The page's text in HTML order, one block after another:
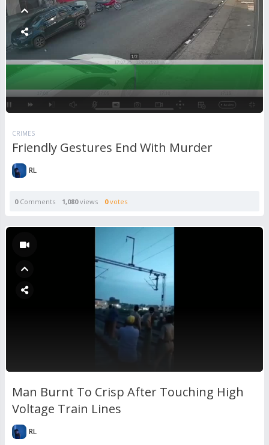
CRIMES
Friendly Gestures End With Murder
RL
0Comments 1,080views 0votes
Man Burnt To Crisp After Touching High
Voltage Train Lines
RL